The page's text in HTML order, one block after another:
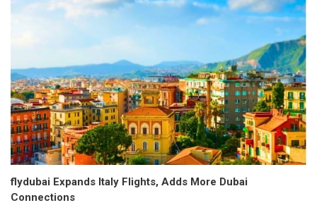
flydubai Expands Italy Flights, Adds More Dubai
Connections